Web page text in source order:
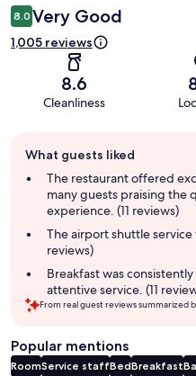
8.0 Very Good
1,005 reviews
8.6
Cleanliness
review
summary
What guests liked
The restaurant offered
many guests praising the
experience. (11 reviews)
The airport shuttle
reviews)
Breakfast was
attentive service. (11
From real guest reviews summarized
Popular mentions
RoomService staffBedBreakfast